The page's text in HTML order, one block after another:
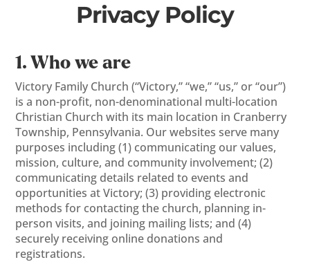
Privacy Policy
1. Who we are
Victory Family Church (“Victory,” “we,” “us,” or “our”)
is a non-profit, non-denominational multi-location
Christian Church with its main location in Cranberry
Township, Pennsylvania. Our websites serve many
purposes including (1) communicating our values,
mission, culture, and community involvement; (2)
communicating details related to events and
opportunities at Victory; (3) providing electronic
methods for contacting the church, planning in-
person visits, and joining mailing lists; and (4)
securely receiving online donations and
registrations.